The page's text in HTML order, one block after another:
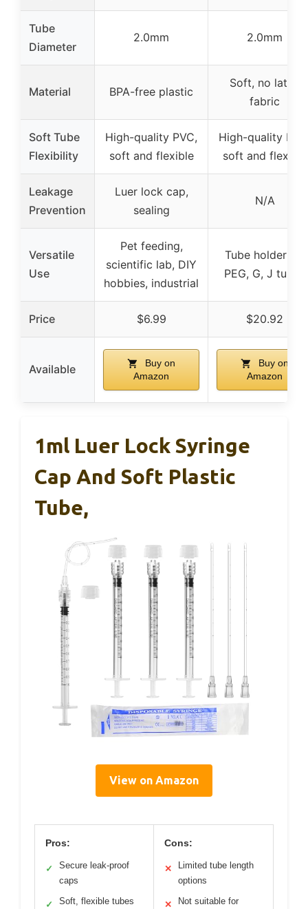
Tube
Diameter
2.0mm 2.0mm
Material BPA-free plastic
Soft, no latex
fabric
Soft Tube
Flexibility
High-quality PVC,
soft and flexible
High-quality
soft and flexible
Leakage
Prevention
Luer lock cap,
sealing
N/A
Versatile
Use
Pet feeding,
scientific lab, DIY
hobbies, industrial
Tube holder for
PEG, G, J tubes
Price $6.99 $20.92
Available
Buy on
Amazon
Buy on
Amazon
1ml Luer Lock Syringe
Cap And Soft Plastic
Tube,
View on Amazon
Pros:
✓
Secure leak-proof
caps
✓ Soft, flexible tubes
Cons:
✕
Limited tube length
options
✕ Not suitable for